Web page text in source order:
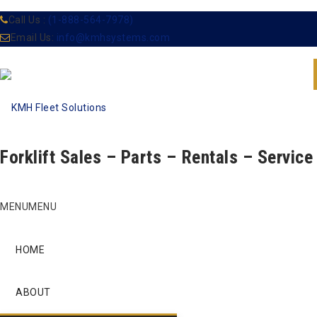
Call Us : (1-888-564-7978)
Email Us: info@kmhsystems.com
Forklift Sales – Parts – Rentals – Service
Skip
MENUMENU
HOME
ABOUT